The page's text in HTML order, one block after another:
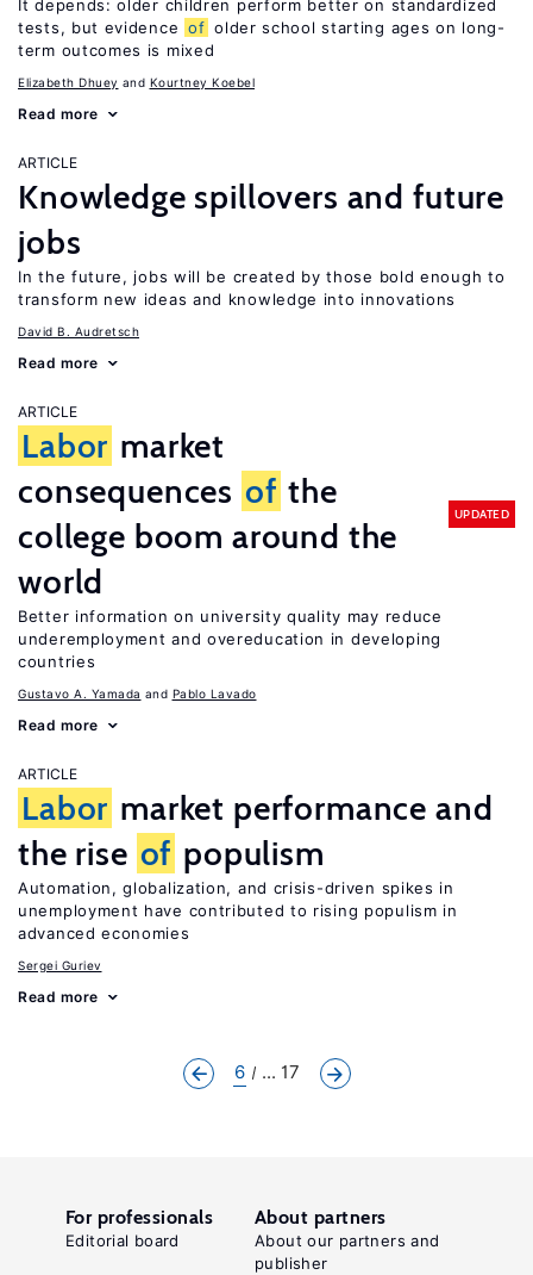
It depends: older children perform better on standardized
tests, but evidence of older school starting ages on long-
term outcomes is mixed
Elizabeth Dhuey Kourtney Koebel
Read more
ARTICLE
Knowledge spillovers and future
jobs
In the future, jobs will be created by those bold enough to
transform new ideas and knowledge into innovations
David B. Audretsch
Read more
ARTICLE
Labor market
consequences of the
college boom around the
world
UPDATED
Better information on university quality may reduce
underemployment and overeducation in developing
countries
Gustavo A. Yamada Pablo Lavado
Read more
ARTICLE
Labor market performance and
the rise of populism
Automation, globalization, and crisis-driven spikes in
unemployment have contributed to rising populism in
advanced economies
Sergei Guriev
Read more
6 ... 17
For professionals
Editorial board
About partners
About our partners and
publisher